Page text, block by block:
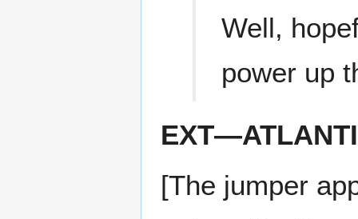
Well,
power up
[The jumper